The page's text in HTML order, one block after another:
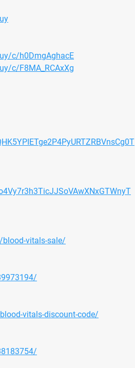
c/h0DmgAghacE
c/F8MA_RCAxXg
vitals-sale/
vitals-discount-code/